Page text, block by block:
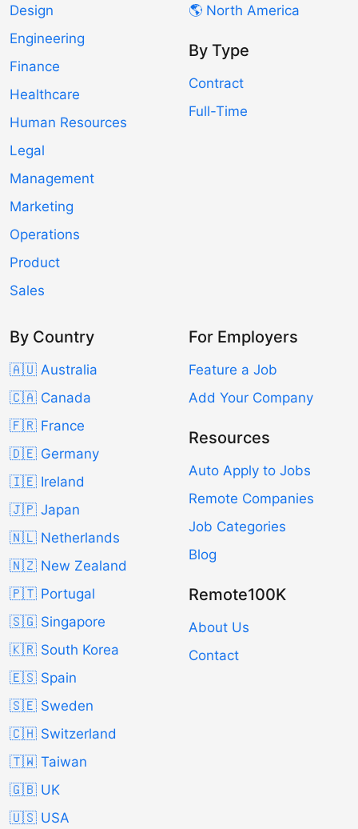
Design
Engineering
Finance
Healthcare
Human Resources
Legal
Management
Marketing
Operations
Product
Sales
🌎 North America
By Type
Contract
Full-Time
By Country
🇦🇺 Australia
🇨🇦 Canada
🇫🇷 France
🇩🇪 Germany
🇮🇪 Ireland
🇯🇵 Japan
🇳🇱 Netherlands
🇳🇿 New Zealand
🇵🇹 Portugal
🇸🇬 Singapore
🇰🇷 South Korea
🇪🇸 Spain
🇸🇪 Sweden
🇨🇭 Switzerland
🇹🇼 Taiwan
🇬🇧 UK
🇺🇸 USA
For Employers
Feature a Job
Add Your Company
Resources
Auto Apply to Jobs
Remote Companies
Job Categories
Blog
Remote100K
About Us
Contact